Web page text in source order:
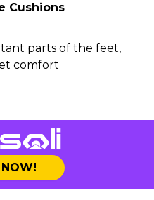
Cushions
parts of the feet,
comfort
NOW!